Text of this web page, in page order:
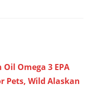
Omega 3 EPA
Pets, Wild Alaskan